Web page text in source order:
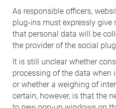
As responsible officers,
plug-ins must expressly
that personal data will be
the provider of the social
It is still unclear whether
processing of the data when
or whether a weighing of
certain, however, is that the